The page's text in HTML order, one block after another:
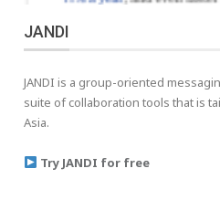
JANDI
JANDI is a group-oriented
suite of collaboration tools that is
Asia.
Try JANDI for free